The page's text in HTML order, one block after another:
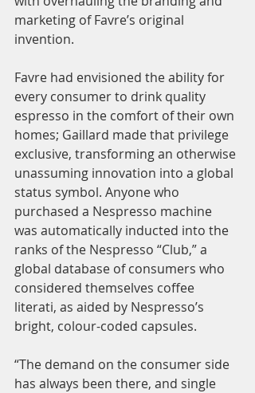
marketing of Favre’s original
invention.
Favre had envisioned the ability for
every consumer to drink quality
espresso in the comfort of their own
homes; Gaillard made that privilege
exclusive, transforming an otherwise
unassuming innovation into a global
status symbol. Anyone who
purchased a Nespresso machine
was automatically inducted into the
ranks of the Nespresso “Club,” a
global database of consumers who
considered themselves coffee
literati, as aided by Nespresso’s
bright, colour-coded capsules.
“The demand on the consumer side
has always been there, and single